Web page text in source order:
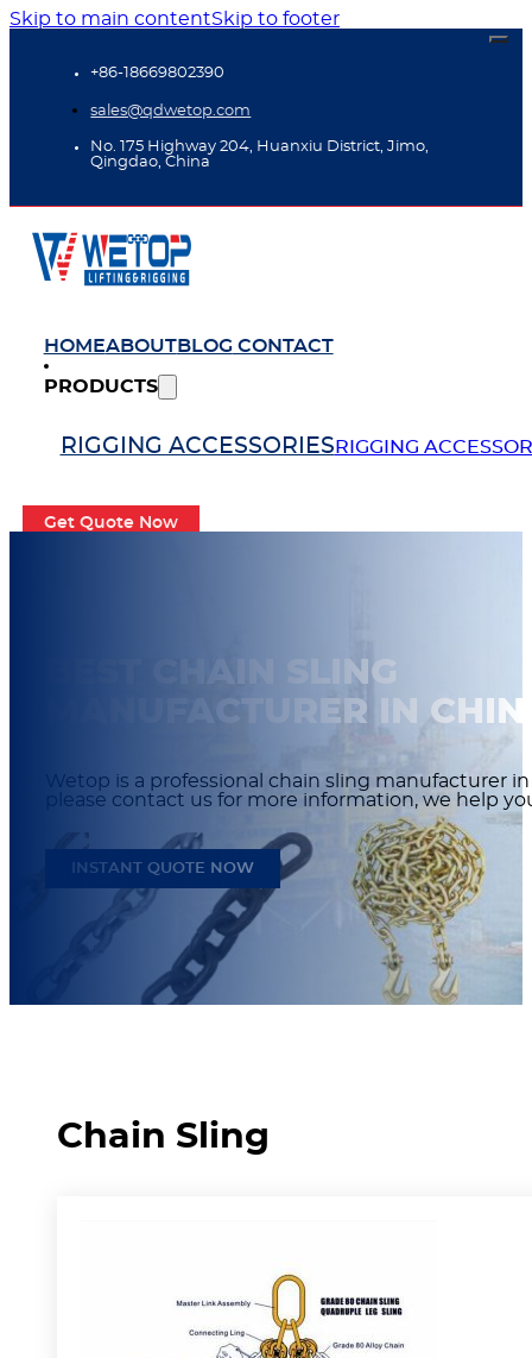
Skip to main contentSkip to footer
+86-18669802390
sales@qdwetop.com
No. 175 Highway 204, Huanxiu District, Jimo,
Qingdao, China
HOMEABOUTBLOGCONTACT
PRODUCTS
RIGGING ACCESSORIES RIGGING
Get Quote Now
BEST CHAIN SLING
MANUFACTURER IN
Wetop is a professional chain sling manufacturer
please contact us for more information, we help
INSTANT QUOTE NOW
Chain Sling